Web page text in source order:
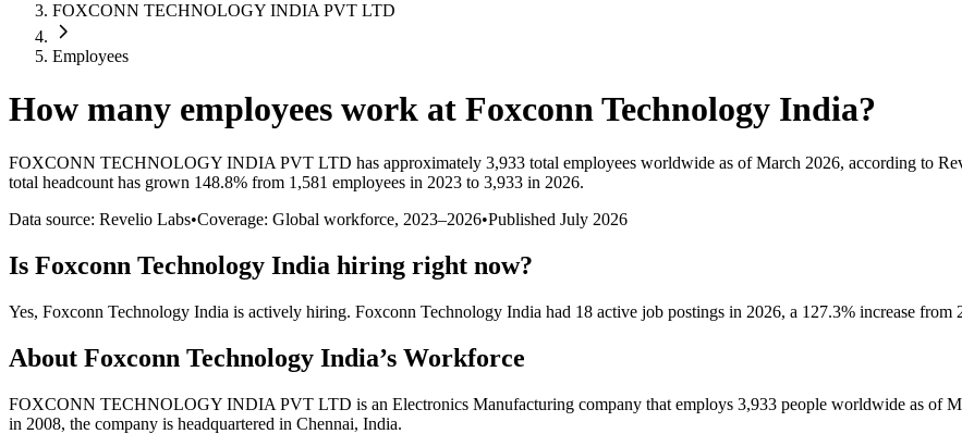
FOXCONN TECHNOLOGY INDIA PVT LTD
Employees
How many employees work at Foxconn Technology India?
FOXCONN TECHNOLOGY INDIA PVT LTD has approximately 3,933 total employees worldwide as of March 2026, according to
total headcount has grown 148.8% from 1,581 employees in 2023 to 3,933 in 2026.
Data source: Revelio Labs•Coverage: Global workforce, 2023–2026•Published July 2026
Is Foxconn Technology India hiring right now?
Yes, Foxconn Technology India is actively hiring. Foxconn Technology India had 18 active job postings in 2026, a 127.3% increase from
About Foxconn Technology India’s Workforce
FOXCONN TECHNOLOGY INDIA PVT LTD is an Electronics Manufacturing company that employs 3,933 people worldwide as of
in 2008, the company is headquartered in Chennai, India.